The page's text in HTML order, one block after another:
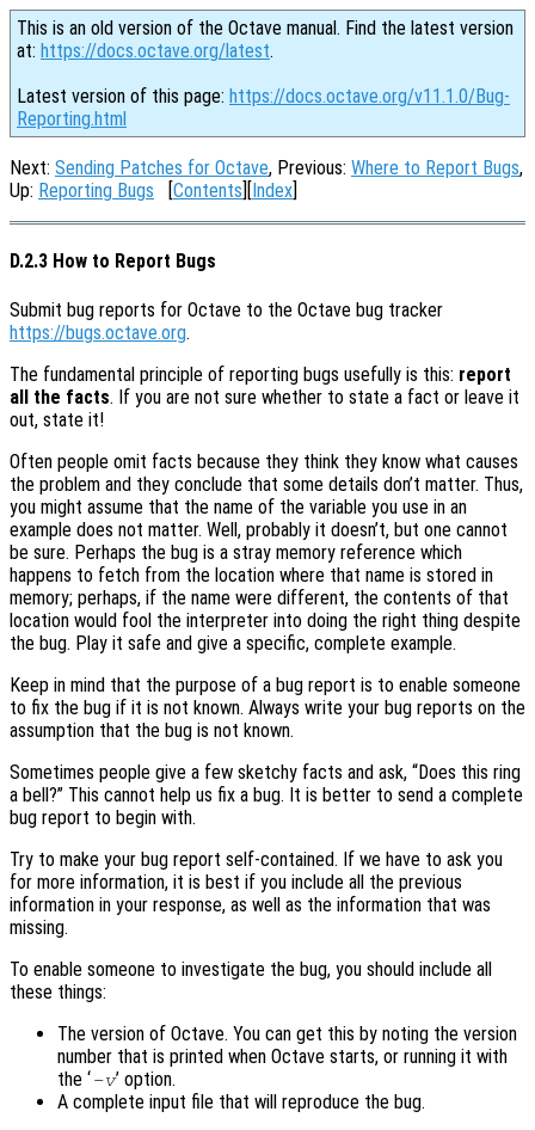
This is an old version of the Octave manual. Find the latest version
at: https://docs.octave.org/latest.
Latest version of this page: https://docs.octave.org/v11.1.0/Bug-
Reporting.html
Next: Sending Patches for Octave, Previous: Where to Report Bugs,
Up: Reporting Bugs [Contents][Index]
D.2.3 How to Report Bugs
Submit bug reports for Octave to the Octave bug tracker
https://bugs.octave.org.
The fundamental principle of reporting bugs usefully is this: report
all the facts. If you are not sure whether to state a fact or leave it
out, state it!
Often people omit facts because they think they know what causes
the problem and they conclude that some details don’t matter. Thus,
you might assume that the name of the variable you use in an
example does not matter. Well, probably it doesn’t, but one cannot
be sure. Perhaps the bug is a stray memory reference which
happens to fetch from the location where that name is stored in
memory; perhaps, if the name were different, the contents of that
location would fool the interpreter into doing the right thing despite
the bug. Play it safe and give a specific, complete example.
Keep in mind that the purpose of a bug report is to enable someone
to fix the bug if it is not known. Always write your bug reports on the
assumption that the bug is not known.
Sometimes people give a few sketchy facts and ask, “Does this ring
a bell?” This cannot help us fix a bug. It is better to send a complete
bug report to begin with.
Try to make your bug report self-contained. If we have to ask you
for more information, it is best if you include all the previous
information in your response, as well as the information that was
missing.
To enable someone to investigate the bug, you should include all
these things:
The version of Octave. You can get this by noting the version
number that is printed when Octave starts, or running it with
the ‘-v’ option.
A complete input file that will reproduce the bug.